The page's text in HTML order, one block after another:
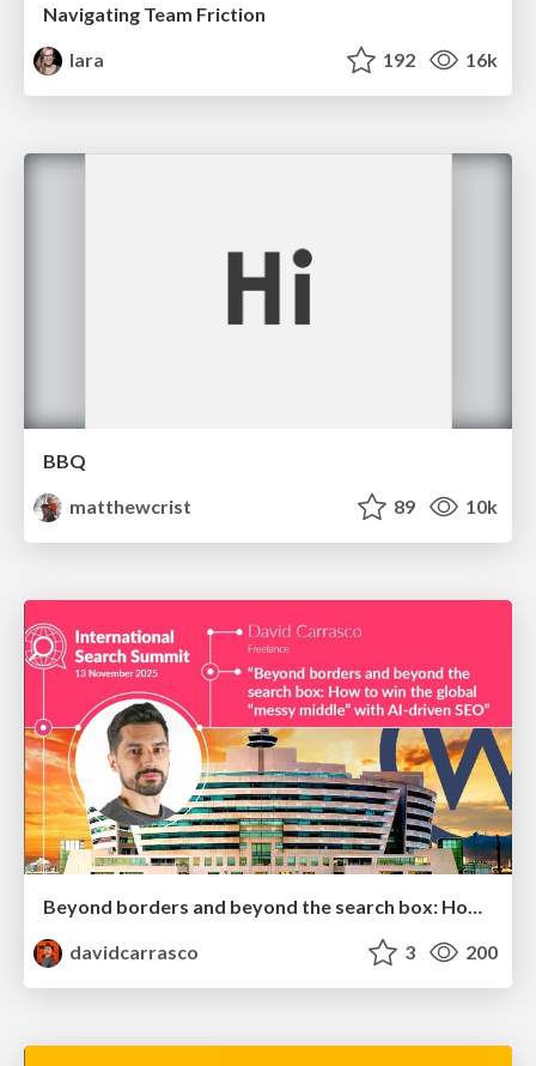
Navigating Team Friction
lara
192 16k
BBQ
matthewcrist
89 10k
Beyond borders and beyond the search box: How to win the global "messy middle" with AI-driven SEO
davidcarrasco
3 200